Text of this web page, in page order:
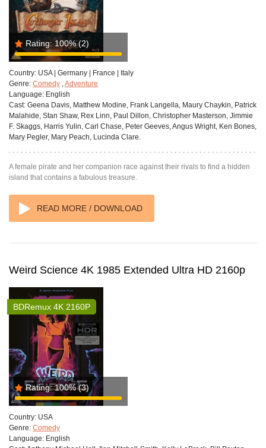
Rating: 100%(2)
Country: USA | Germany | France | Italy
Genre: Comedy ,Adventure
Language: English
Cast: Geena Davis, Matthew Modine, Frank Langella, Maury Chaykin, Patrick
Malahide, Stan Shaw, Rex Linn, Paul Dillon, Christopher Masterson, Jimmie
F. Skaggs, Harris Yulin, Carl Chase, Peter Geeves, Angus Wright, Ken Bones,
Mary Pegler, Mary Peach, Lucinda Clare.
A female pirate and her companion race against their rivals to find a hidden
island that contains a fabulous treasure.
READ MORE / DOWNLOAD
Weird Science 4K 1985 Extended Ultra HD 2160p
Rating: 100%(3)
BDRemux 4K 2160P
Country: USA
Genre: Comedy
Language: English